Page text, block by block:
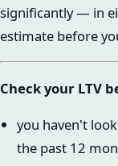
significantly — in
estimate before
Check your LTV
you haven't
the past 12